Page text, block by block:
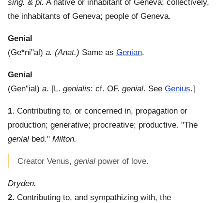
sing. & pl. A native or inhabitant of Geneva; collectively,
the inhabitants of Geneva; people of Geneva.
Genial
(Ge*ni"al) a. (Anat.) Same as Genian.
Genial
(Gen"ial) a. [L. genialis: cf. OF. genial. See Genius.]
1. Contributing to, or concerned in, propagation or
production; generative; procreative; productive. "The
genial bed." Milton.
Creator Venus, genial power of love.
Dryden.
2. Contributing to, and sympathizing with, the